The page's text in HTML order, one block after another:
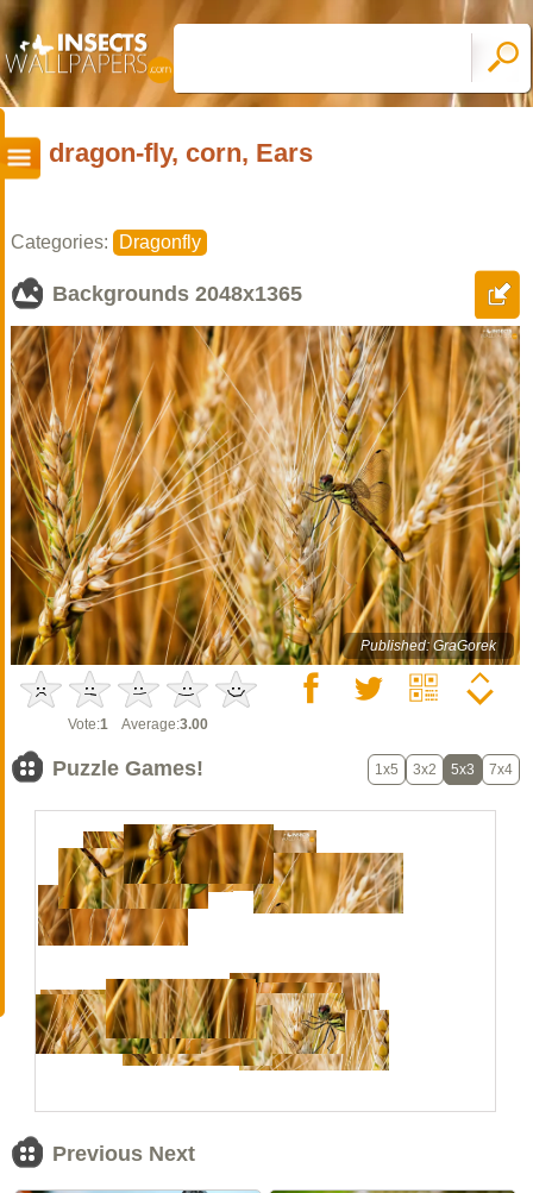
dragon-fly, corn, Ears
Categories: Dragonfly
Backgrounds 2048x1365
Published: GraGorek
Vote:1 Average:3.00
Puzzle Games! 1x5 3x2 5x3 7x4
Previous Next